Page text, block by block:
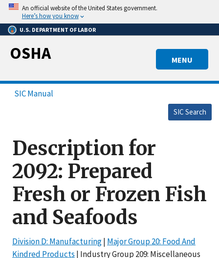
Skip
main
content
An official website of the United States government.
Here’s how you know
U.S. DEPARTMENT OF LABOR
MENU
OSHA
SIC Manual
SIC Search
Description for
2092: Prepared
Fresh or Frozen Fish
and Seafoods
Division D: Manufacturing| Major Group 20: Food And
Kindred Products | Industry Group 209: Miscellaneous